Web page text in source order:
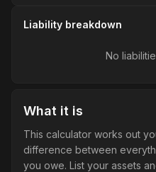
Liability breakdown
No
What it is
This calculator works out
difference between
you owe. List your assets